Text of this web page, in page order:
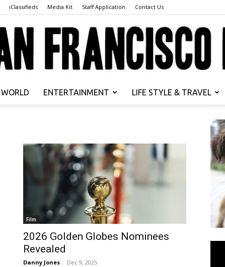
iClassifieds Media Kit Staff Application Contact Us
Francisco
News
WORLD ENTERTAINMENT LIFE STYLE & TRAVEL
Film
2026 Golden Globes Nominees
Revealed
Danny Jones - Dec 9, 2025